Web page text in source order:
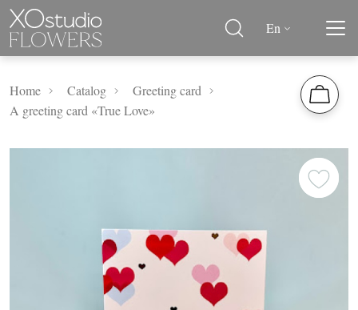
En
Home Catalog
Greeting card
A greeting card «True Love»